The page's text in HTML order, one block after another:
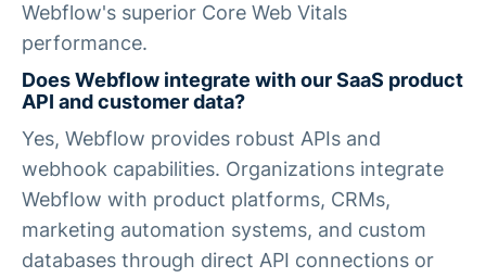
Webflow's superior Core Web Vitals
performance.
Does Webflow integrate with our SaaS product
API and customer data?
Yes, Webflow provides robust APIs and
webhook capabilities. Organizations integrate
Webflow with product platforms, CRMs,
marketing automation systems, and custom
databases through direct API connections or